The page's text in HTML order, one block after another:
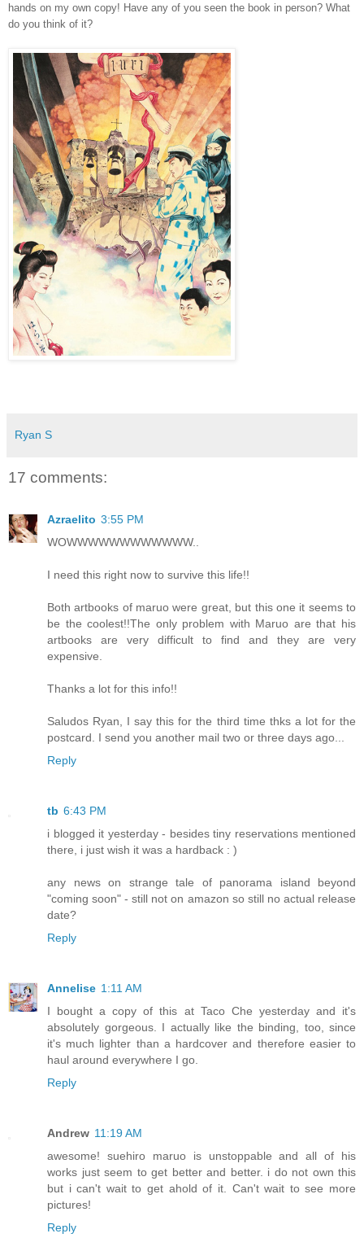
hands on my own copy! Have any of you seen the book in person? What
do you think of it?
Ryan S
17 comments:
Azraelito 3:55 PM
WOWWWWWWWWWWWW..
I need this right now to survive this life!!
Both artbooks of maruo were great, but this one it seems to
be the coolest!!The only problem with Maruo are that his
artbooks are very difficult to find and they are very
expensive.
Thanks a lot for this info!!
Saludos Ryan, I say this for the third time thks a lot for the
postcard. I send you another mail two or three days ago...
Reply
tb 6:43 PM
i blogged it yesterday - besides tiny reservations mentioned
there, i just wish it was a hardback : )
any news on strange tale of panorama island beyond
"coming soon" - still not on amazon so still no actual release
date?
Reply
Annelise 1:11 AM
I bought a copy of this at Taco Che yesterday and it's
absolutely gorgeous. I actually like the binding, too, since
it's much lighter than a hardcover and therefore easier to
haul around everywhere I go.
Reply
Andrew 11:19 AM
awesome! suehiro maruo is unstoppable and all of his
works just seem to get better and better. i do not own this
but i can't wait to get ahold of it. Can't wait to see more
pictures!
Reply